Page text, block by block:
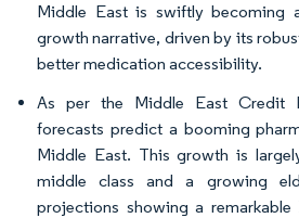
Middle East is swiftly becoming
growth narrative, driven by its
better medication accessibility.
As per the Middle East Credit
forecasts predict a booming
Middle East. This growth is
middle class and a growing
projections showing a remarkable